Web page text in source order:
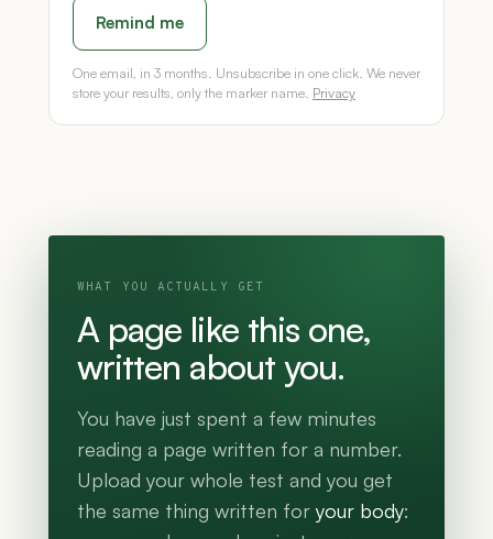
Remind me
One email, in 3 months. Unsubscribe in one click. We never
store your results, only the marker name. Privacy
WHAT YOU ACTUALLY GET
A page like this one,
written about you.
You have just spent a few minutes
reading a page written for a number.
Upload your whole test and you get
the same thing written for your body: